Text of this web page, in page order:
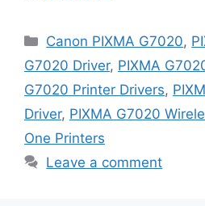
Categories
Canon PIXMA G7020,
G7020 Driver, PIXMA
G7020 Printer Drivers,
Driver, PIXMA G7020
One Printers
Leave a comment